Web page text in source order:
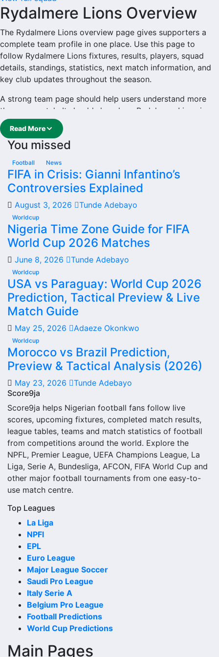
Rydalmere Lions Overview
The Rydalmere Lions overview page gives supporters a
complete team profile in one place. Use this page to
follow Rydalmere Lions fixtures, results, players, squad
details, standings, statistics, next match information, and
key club updates throughout the season.
A strong team page should help users understand more
than one match. It should show how Rydalmere Lions is
performing, which games are coming next, how recent
results have shaped form and which players are involved
in the current squad.
Rydalmere Lions Football
Team
Rydalmere Lions is followed by supporters who want
quick access to match schedules, recent scores, squad
information and team performance records. This page
works as the main football team hub for users who want
Rydalmere Lions.
From this overview, users can move into deeper pages for
fixtures, results, players, standings, statistics, transfers,
injuries and individual match centres where supported.
Rydalmere Lions Next Match
The Rydalmere Lions next match section helps users find
the team’s nearest scheduled fixture. This is often the first
detail supporters look for when checking when Rydalmere
Lions plays again.
A next match may include the opponent, competition,
match date, kick-off time, venue and match-centre link.
Close to kick-off, the match centre may also provide
lineups, live score status, events and team statistics.
Rydalmere Lions Fixtures
Rydalmere Lions fixtures show the upcoming matches
involving the club or national team. The fixture list can
include league games, cup matches, continental fixtures,
friendlies or other competitions depending on the team
schedule.
The Rydalmere Lions match schedule is useful for planning
ahead. Supporters can check future opponents, match
dates, kick-off times, home and away games, and busy
periods where several matches are played close together.
Rydalmere Lions Results
Rydalmere Lions results show completed matches and
confidence, scoring patterns and whether the team is
Read More
You missed
Football News
FIFA in Crisis: Gianni Infantino’s
Controversies Explained
August 3, 2026 Tunde Adebayo
Worldcup
Nigeria Time Zone Guide for FIFA
World Cup 2026 Matches
June 8, 2026 Tunde Adebayo
Worldcup
USA vs Paraguay: World Cup 2026
Prediction, Tactical Preview & Live
Match Guide
May 25, 2026 Adaeze Okonkwo
Worldcup
Morocco vs Brazil Prediction,
Preview & Tactical Analysis (2026)
May 23, 2026
Tunde Adebayo
Score9ja
Score9ja helps Nigerian football fans follow live
scores, upcoming fixtures, completed match results,
league tables, teams and match statistics of football
from competitions around the world. Explore the
NPFL, Premier League, UEFA Champions League, La
Liga, Serie A, Bundesliga, AFCON, FIFA World Cup and
other major football tournaments from one easy-to-
use match centre.
Top Leagues
La Liga
NPFl
EPL
Euro League
Major League Soccer
Saudi Pro League
Italy Serie A
Belgium Pro League
Football Predictions
World Cup Predictions
Main Pages